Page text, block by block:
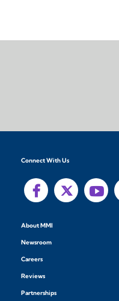
Connect With Us
About MMI
Newsroom
Careers
Reviews
Partnerships